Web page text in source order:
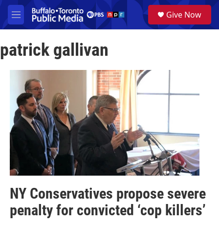
Skip to main content
M
e
u
a
Give Now
patrick gallivan
NY Conservatives propose severe
penalty for convicted ‘cop killers’